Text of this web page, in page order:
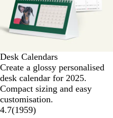
Desk Calendars
Create a glossy personalised
desk calendar for 2025.
Compact sizing and easy
customisation.
4.7(1959)